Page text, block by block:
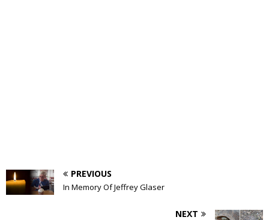
PREVIOUS
In Memory Of Jeffrey Glaser
NEXT